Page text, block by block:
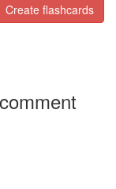
Create flashcards